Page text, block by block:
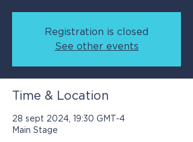
Registration is closed
See other events
Time & Location
28 sept 2024, 19:30 GMT-4
Main Stage